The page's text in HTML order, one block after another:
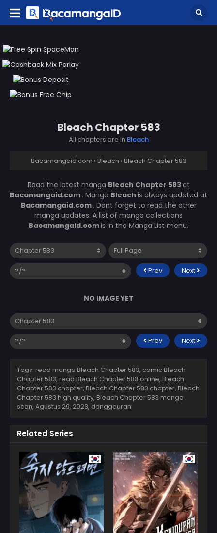
Bleach Chapter 583
All chapters are in Bleach
Bacamangaid.com › Bleach › Bleach Chapter 583
Read the latest manga Bleach Chapter 583at
Bacamangaid.com . Manga Bleach is always updated at
Bacamangaid.com . Dont forget to read the other
manga updates. A list of manga collections
Bacamangaid.comis in the Manga List menu.
Prev Next
NO IMAGE YET
Prev Next
Tags: read manga Bleach Chapter 583, comic Bleach
Chapter 583, read Bleach Chapter 583 online, Bleach
Chapter 583 chapter, Bleach Chapter 583 chapter, Bleach
Chapter 583 high quality, Bleach Chapter 583 manga
scan, Agustus 29, 2023, donggeuran
Related Series